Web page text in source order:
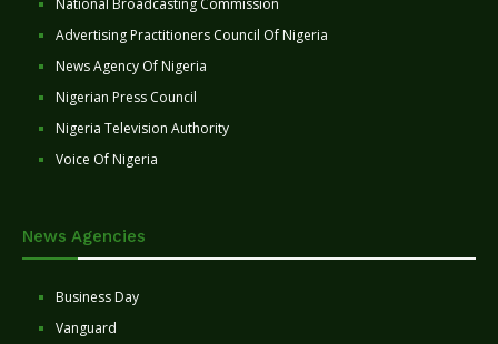
Advertising Practitioners Council Of Nigeria
News Agency Of Nigeria
Nigerian Press Council
Nigeria Television Authority
Voice Of Nigeria
News Agencies
Business Day
Vanguard